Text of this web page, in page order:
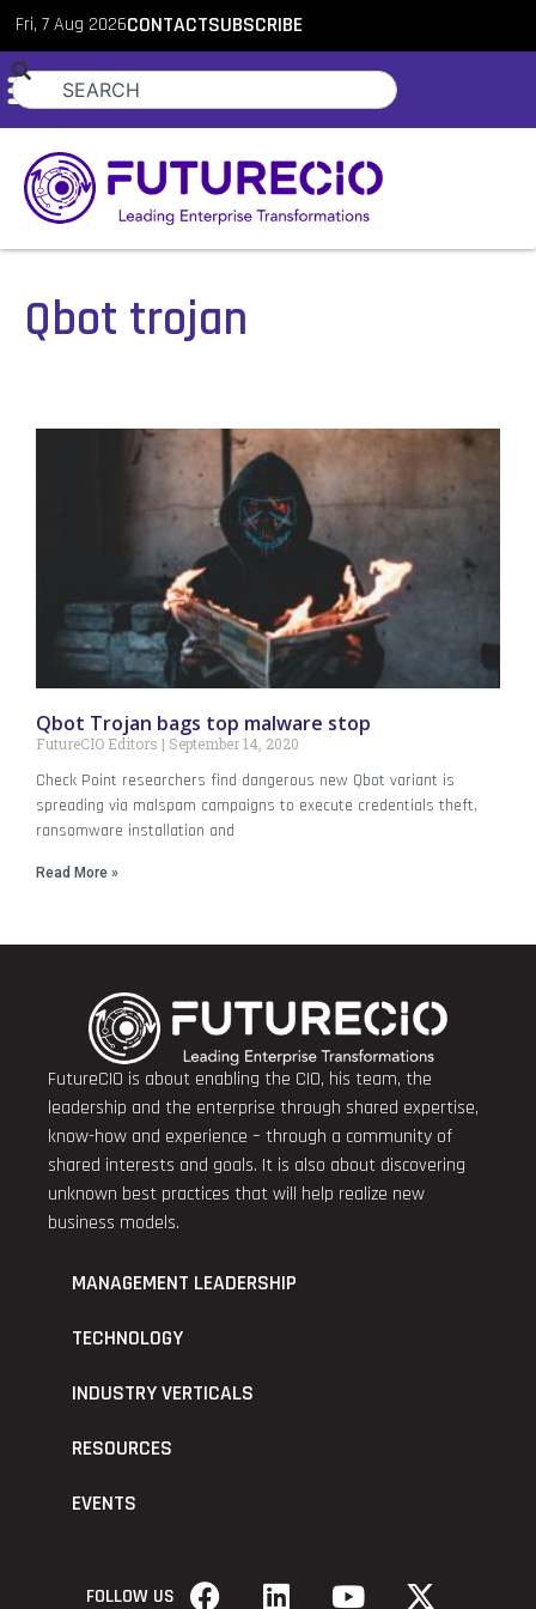
Fri, 7 Aug 2026CONTACTSUBSCRIBE
Qbot trojan
Qbot Trojan bags top malware stop
FutureCIO Editors September 14, 2020
Check Point researchers find dangerous new Qbot variant is
spreading via malspam campaigns to execute credentials theft,
ransomware installation and
Read More »
FutureCIO is about enabling the CIO, his team, the
leadership and the enterprise through shared expertise,
know-how and experience – through a community of
shared interests and goals. It is also about discovering
unknown best practices that will help realize new
business models.
MANAGEMENT LEADERSHIP
TECHNOLOGY
INDUSTRY VERTICALS
RESOURCES
EVENTS
FOLLOW US